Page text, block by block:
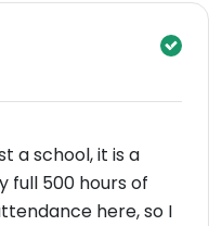
a school, it is a
full 500 hours of
here, so I